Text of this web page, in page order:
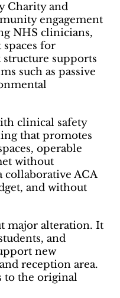
Charity and
engagement
NHS clinicians,
for
supports
such as passive
clinical safety
that promotes
operable
without
ACA
and without
major alteration. It
and
new
reception area.
to the original